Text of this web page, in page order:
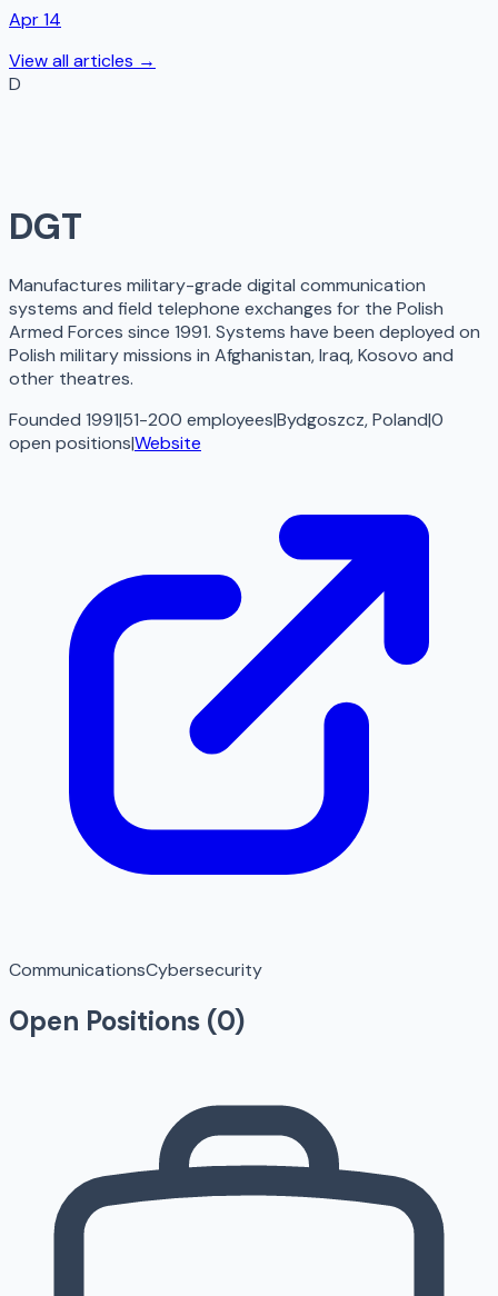
Apr 14
View all articles →
D
DGT
Manufactures military-grade digital communication
systems and field telephone exchanges for the Polish
Armed Forces since 1991. Systems have been deployed on
Polish military missions in Afghanistan, Iraq, Kosovo and
other theatres.
Founded 1991|51-200 employees|Bydgoszcz, Poland|0
open positions|Website
CommunicationsCybersecurity
Open Positions (0)